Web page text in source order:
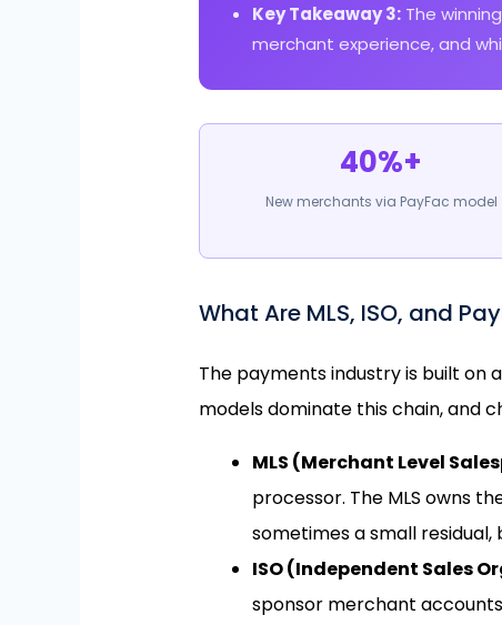
Key Takeaway 3:The
merchant experience, and
40%+
New merchants via PayFac model
What Are MLS, ISO, and
The payments industry is built on
models dominate this chain, and
MLS (Merchant Level
processor. The MLS owns
sometimes a small
ISO (Independent Sales
sponsor merchant